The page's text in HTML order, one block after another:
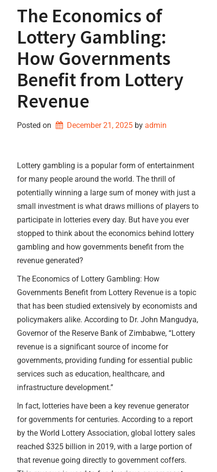
The Economics of
Lottery Gambling:
How Governments
Benefit from Lottery
Revenue
Posted on December 21, 2025 by admin
Lottery gambling is a popular form of entertainment
for many people around the world. The thrill of
potentially winning a large sum of money with just a
small investment is what draws millions of players to
participate in lotteries every day. But have you ever
stopped to think about the economics behind lottery
gambling and how governments benefit from the
revenue generated?
The Economics of Lottery Gambling: How
Governments Benefit from Lottery Revenue is a topic
that has been studied extensively by economists and
policymakers alike. According to Dr. John Mangudya,
Governor of the Reserve Bank of Zimbabwe, “Lottery
revenue is a significant source of income for
governments, providing funding for essential public
services such as education, healthcare, and
infrastructure development.”
In fact, lotteries have been a key revenue generator
for governments for centuries. According to a report
by the World Lottery Association, global lottery sales
reached $325 billion in 2019, with a large portion of
that revenue going directly to government coffers.